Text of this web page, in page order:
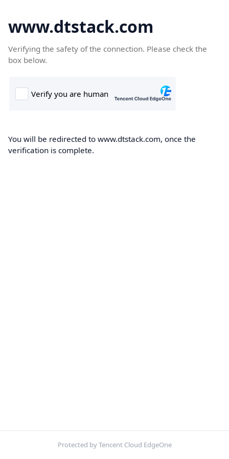
www.dtstack.com
Verifying the safety of the connection. Please check the
box below.
You will be redirected to www.dtstack.com, once the
verification is complete.
Protected by Tencent Cloud EdgeOne